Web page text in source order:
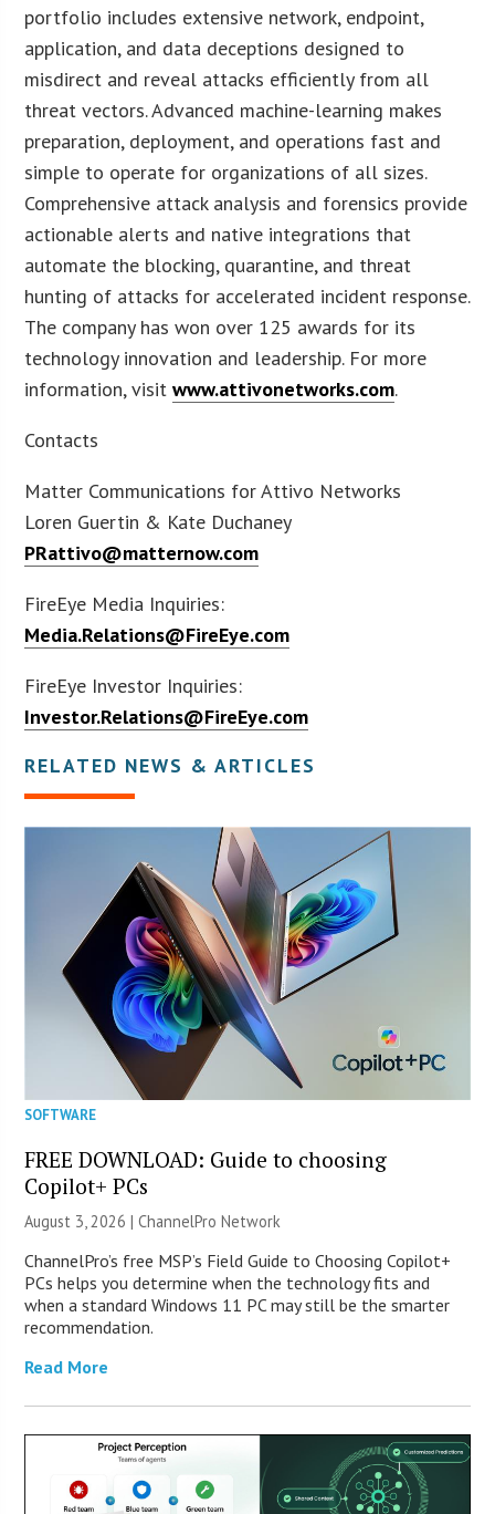
portfolio includes extensive network, endpoint,
application, and data deceptions designed to
misdirect and reveal attacks efficiently from all
threat vectors. Advanced machine-learning makes
preparation, deployment, and operations fast and
simple to operate for organizations of all sizes.
Comprehensive attack analysis and forensics provide
actionable alerts and native integrations that
automate the blocking, quarantine, and threat
hunting of attacks for accelerated incident response.
The company has won over 125 awards for its
technology innovation and leadership. For more
information, visitwww.attivonetworks.com.
Contacts
Matter Communications for Attivo Networks
Loren Guertin & Kate Duchaney
PRattivo@matternow.com
FireEye Media Inquiries:
Media.Relations@FireEye.com
FireEye Investor Inquiries:
Investor.Relations@FireEye.com
RELATED NEWS & ARTICLES
SOFTWARE
FREE DOWNLOAD: Guide to choosing
Copilot+ PCs
August 3, 2026 |ChannelPro Network
ChannelPro’s free MSP’s Field Guide to Choosing Copilot+
PCs helps you determine when the technology fits and
when a standard Windows 11 PC may still be the smarter
recommendation.
Read More